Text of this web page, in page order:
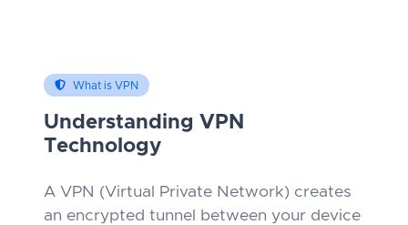
What is VPN
Understanding VPN
Technology
A VPN (Virtual Private Network) creates
an encrypted tunnel between your device